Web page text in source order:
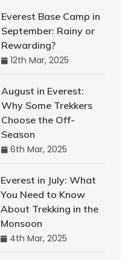
Everest Base Camp in
September: Rainy or
Rewarding?
12th Mar, 2025
August in Everest:
Why Some Trekkers
Choose the Off-
Season
6th Mar, 2025
Everest in July: What
You Need to Know
About Trekking in the
Monsoon
4th Mar, 2025